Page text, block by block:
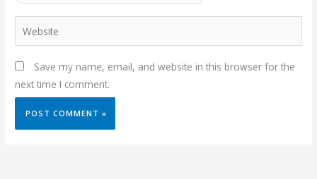
Website
Save my name, email, and website in this browser for the
next time I comment.